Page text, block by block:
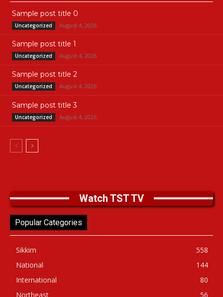
Sample post title 0
Uncategorized August 4, 2026
Sample post title 1
Uncategorized August 4, 2026
Sample post title 2
Uncategorized August 4, 2026
Sample post title 3
Uncategorized August 4, 2026
Watch TST TV
Popular Categories
Sikkim
558
National
144
International
80
Northeast
56